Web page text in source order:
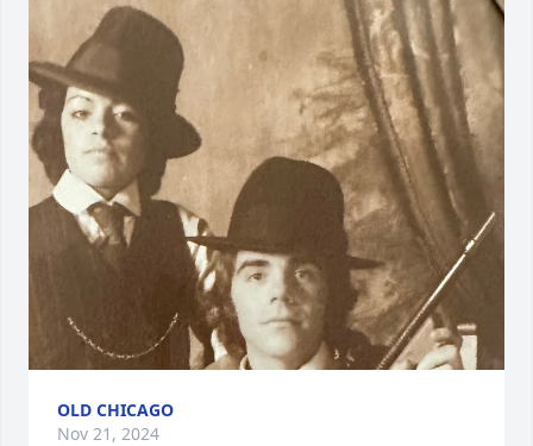
OLD CHICAGO
Nov 21, 2024